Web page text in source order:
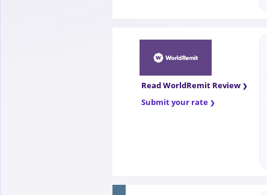
Read WorldRemit Review
Submit your rate